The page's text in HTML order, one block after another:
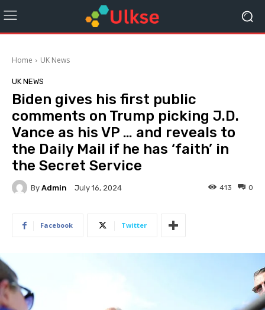
Home UK News
UK NEWS
Biden gives his first public
comments on Trump picking J.D.
Vance as his VP … and reveals to
the Daily Mail if he has ‘faith’ in
the Secret Service
By Admin July 16, 2024 0
413
Facebook Twitter